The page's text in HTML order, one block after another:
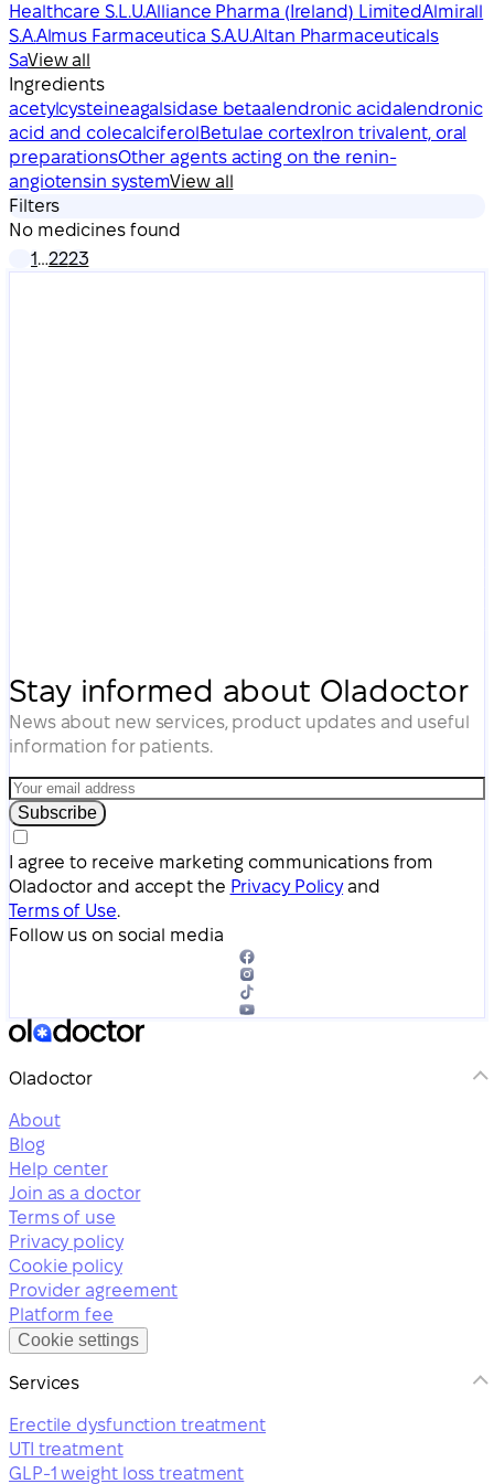
Healthcare S.L.U.Alliance Pharma (Ireland) LimitedAlmirall
S.A.Almus Farmaceutica S.A.U.Altan Pharmaceuticals
SaView all
Ingredients
acetylcysteineagalsidase betaalendronic acidalendronic
acid and colecalciferolBetulae cortex Iron trivalent, oral
preparationsOther agents acting on the renin-
angiotensin systemView all
Filters
No medicines found
1…2223
Stay informed about Oladoctor
News about new services, product updates and useful
information for patients.
Subscribe
I agree to receive marketing communications from
Oladoctor and accept the Privacy Policyand
Terms of Use.
Follow us on social media
Oladoctor
About
Blog
Help center
Join as a doctor
Terms of use
Privacy policy
Cookie policy
Provider agreement
Platform fee
Cookie settings
Services
Erectile dysfunction treatment
UTI treatment
GLP-1 weight loss treatment